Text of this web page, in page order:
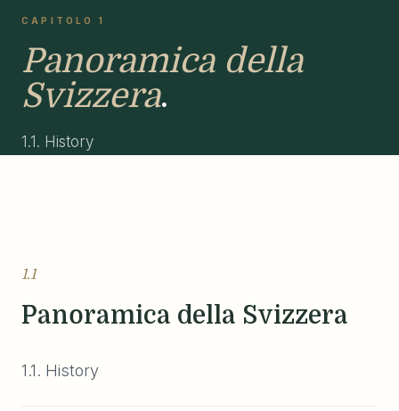
CAPITOLO 1
Panoramica della
Svizzera.
1.1. History
1.1
Panoramica della Svizzera
1.1. History